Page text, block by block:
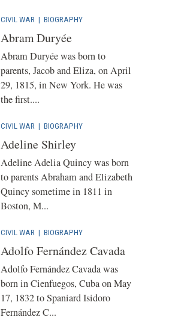
CIVIL WAR | BIOGRAPHY
Abram Duryée
Abram Duryée was born to
parents, Jacob and Eliza, on April
29, 1815, in New York. He was
the first....
CIVIL WAR | BIOGRAPHY
Adeline Shirley
Adeline Adelia Quincy was born
to parents Abraham and Elizabeth
Quincy sometime in 1811 in
Boston, M...
CIVIL WAR | BIOGRAPHY
Adolfo Fernández Cavada
Adolfo Fernández Cavada was
born in Cienfuegos, Cuba on May
17, 1832 to Spaniard Isidoro
Fernández C...